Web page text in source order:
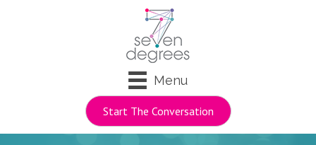
Menu
Start The Conversation